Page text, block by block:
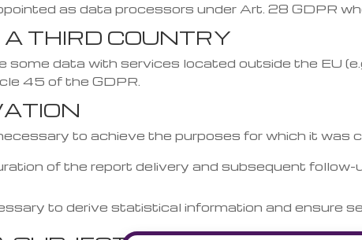
as data processors under Art. 28 GDPR
THIRD COUNTRY
data with services located outside the EU
45 of the GDPR.
to achieve the purposes for which it was
of the report delivery and subsequent follow-
to derive statistical information and ensure